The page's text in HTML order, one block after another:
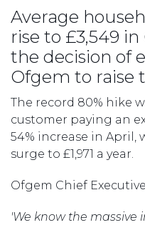
Average
rise to £3,549
the decision of
Ofgem to raise
The record 80% hike
customer paying an
54% increase in April,
surge to £1,971 a year.
Ofgem Chief
'We know the massive